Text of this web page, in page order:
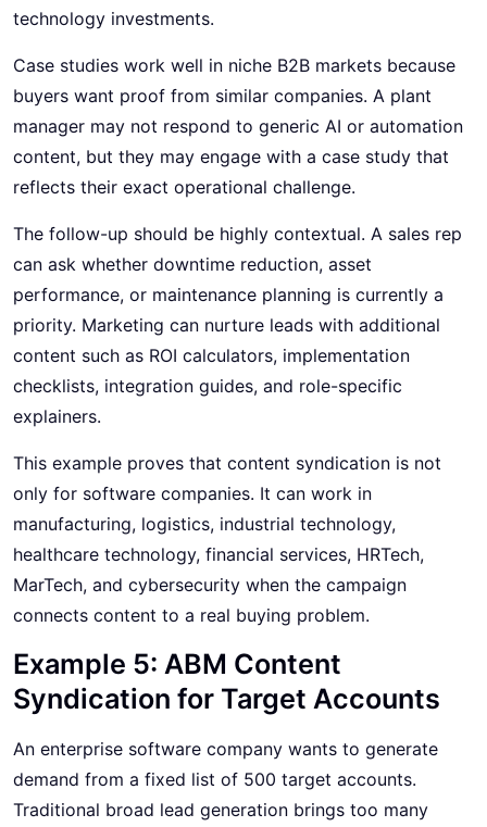
technology investments.
Case studies work well in niche B2B markets because
buyers want proof from similar companies. A plant
manager may not respond to generic AI or automation
content, but they may engage with a case study that
reflects their exact operational challenge.
The follow-up should be highly contextual. A sales rep
can ask whether downtime reduction, asset
performance, or maintenance planning is currently a
priority. Marketing can nurture leads with additional
content such as ROI calculators, implementation
checklists, integration guides, and role-specific
explainers.
This example proves that content syndication is not
only for software companies. It can work in
manufacturing, logistics, industrial technology,
healthcare technology, financial services, HRTech,
MarTech, and cybersecurity when the campaign
connects content to a real buying problem.
Example 5: ABM Content
Syndication for Target Accounts
An enterprise software company wants to generate
demand from a fixed list of 500 target accounts.
Traditional broad lead generation brings too many